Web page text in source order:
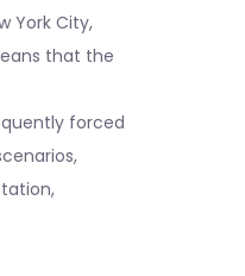
York City,
that the
forced